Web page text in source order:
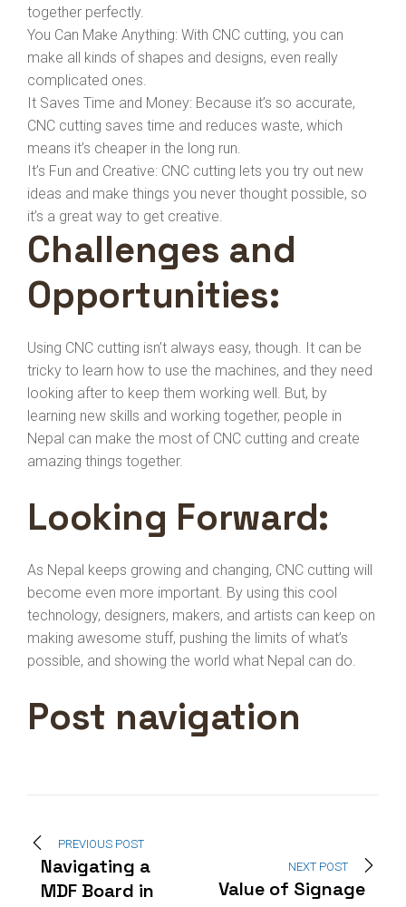
together perfectly.
You Can Make Anything: With CNC cutting, you can
make all kinds of shapes and designs, even really
complicated ones.
It Saves Time and Money: Because it’s so accurate,
CNC cutting saves time and reduces waste, which
means it’s cheaper in the long run.
It’s Fun and Creative: CNC cutting lets you try out new
ideas and make things you never thought possible, so
it’s a great way to get creative.
Challenges and
Opportunities:
Using CNC cutting isn’t always easy, though. It can be
tricky to learn how to use the machines, and they need
looking after to keep them working well. But, by
learning new skills and working together, people in
Nepal can make the most of CNC cutting and create
amazing things together.
Looking Forward:
As Nepal keeps growing and changing, CNC cutting will
become even more important. By using this cool
technology, designers, makers, and artists can keep on
making awesome stuff, pushing the limits of what’s
possible, and showing the world what Nepal can do.
Post navigation
PREVIOUS POST
Navigating a
MDF Board in
NEXT POST
Value of Signage